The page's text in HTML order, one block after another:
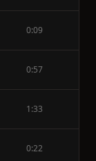
0:09
0:57
1:33
0:22